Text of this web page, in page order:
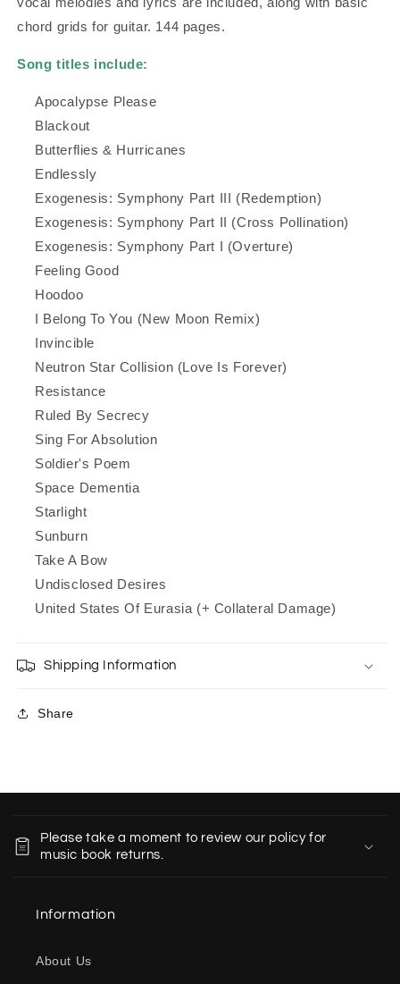
chord grids for guitar. 144 pages.
Song titles include:
Apocalypse Please
Blackout
Butterflies & Hurricanes
Endlessly
Exogenesis: Symphony Part III (Redemption)
Exogenesis: Symphony Part II (Cross Pollination)
Exogenesis: Symphony Part I (Overture)
Feeling Good
Hoodoo
I Belong To You (New Moon Remix)
Invincible
Neutron Star Collision (Love Is Forever)
Resistance
Ruled By Secrecy
Sing For Absolution
Soldier's Poem
Space Dementia
Starlight
Sunburn
Take A Bow
Undisclosed Desires
United States Of Eurasia (+ Collateral Damage)
Shipping Information
Share
Please take a moment to review our policy for
music book returns.
Information
About Us